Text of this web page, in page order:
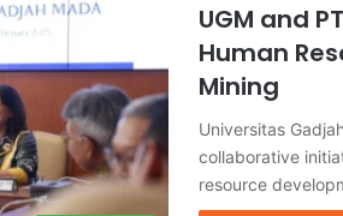
UGM and
Human
Mining
Universitas
collaborative
resource